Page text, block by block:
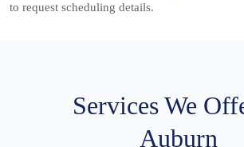
to request scheduling details.
Services We
Auburn